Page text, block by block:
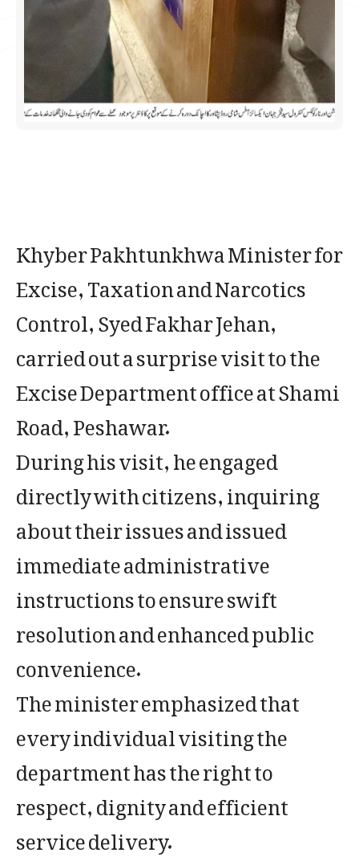
Khyber Pakhtunkhwa Minister for
Excise, Taxation and Narcotics
Control, Syed Fakhar Jehan,
carried out a surprise visit to the
Excise Department office at Shami
Road, Peshawar.
During his visit, he engaged
directly with citizens, inquiring
about their issues and issued
immediate administrative
instructions to ensure swift
resolution and enhanced public
convenience.
The minister emphasized that
every individual visiting the
department has the right to
respect, dignity and efficient
service delivery.